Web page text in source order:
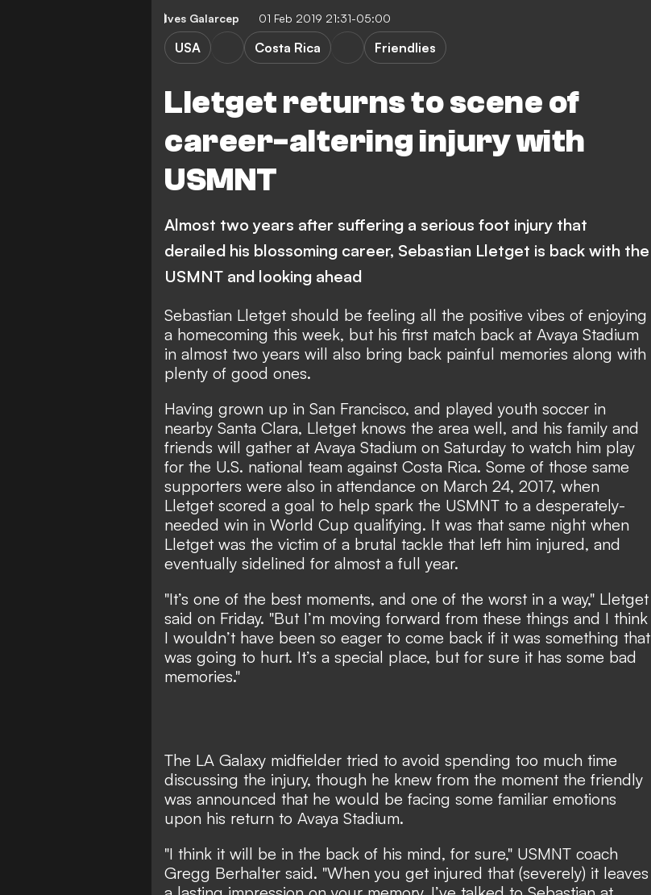
Ives Galarcep 01 Feb 2019 21:31-05:00
Lletget returns to scene of
career-altering injury with
USMNT
USA Costa Rica Friendlies
Almost two years after suffering a serious foot injury that
derailed his blossoming career, Sebastian Lletget is back with the
USMNT and looking ahead
Sebastian Lletget should be feeling all the positive vibes of enjoying
a homecoming this week, but his first match back at Avaya Stadium
in almost two years will also bring back painful memories along with
plenty of good ones.
Having grown up in San Francisco, and played youth soccer in
nearby Santa Clara, Lletget knows the area well, and his family and
friends will gather at Avaya Stadium on Saturday to watch him play
for the U.S. national team against Costa Rica. Some of those same
supporters were also in attendance on March 24, 2017, when
Lletget scored a goal to help spark the USMNT to a desperately-
needed win in World Cup qualifying. It was that same night when
Lletget was the victim of a brutal tackle that left him injured, and
eventually sidelined for almost a full year.
"It’s one of the best moments, and one of the worst in a way," Lletget
said on Friday. "But I’m moving forward from these things and I think
I wouldn’t have been so eager to come back if it was something that
was going to hurt. It’s a special place, but for sure it has some bad
memories."
The LA Galaxy midfielder tried to avoid spending too much time
discussing the injury, though he knew from the moment the friendly
was announced that he would be facing some familiar emotions
upon his return to Avaya Stadium.
"I think it will be in the back of his mind, for sure," USMNT coach
Gregg Berhalter said. "When you get injured that (severely) it leaves